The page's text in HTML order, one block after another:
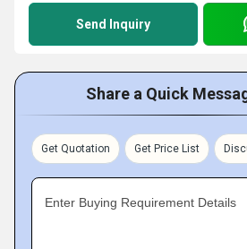
Send Inquiry
Share a Quick
Get Quotation Get Price List
Enter Buying Requirement Details